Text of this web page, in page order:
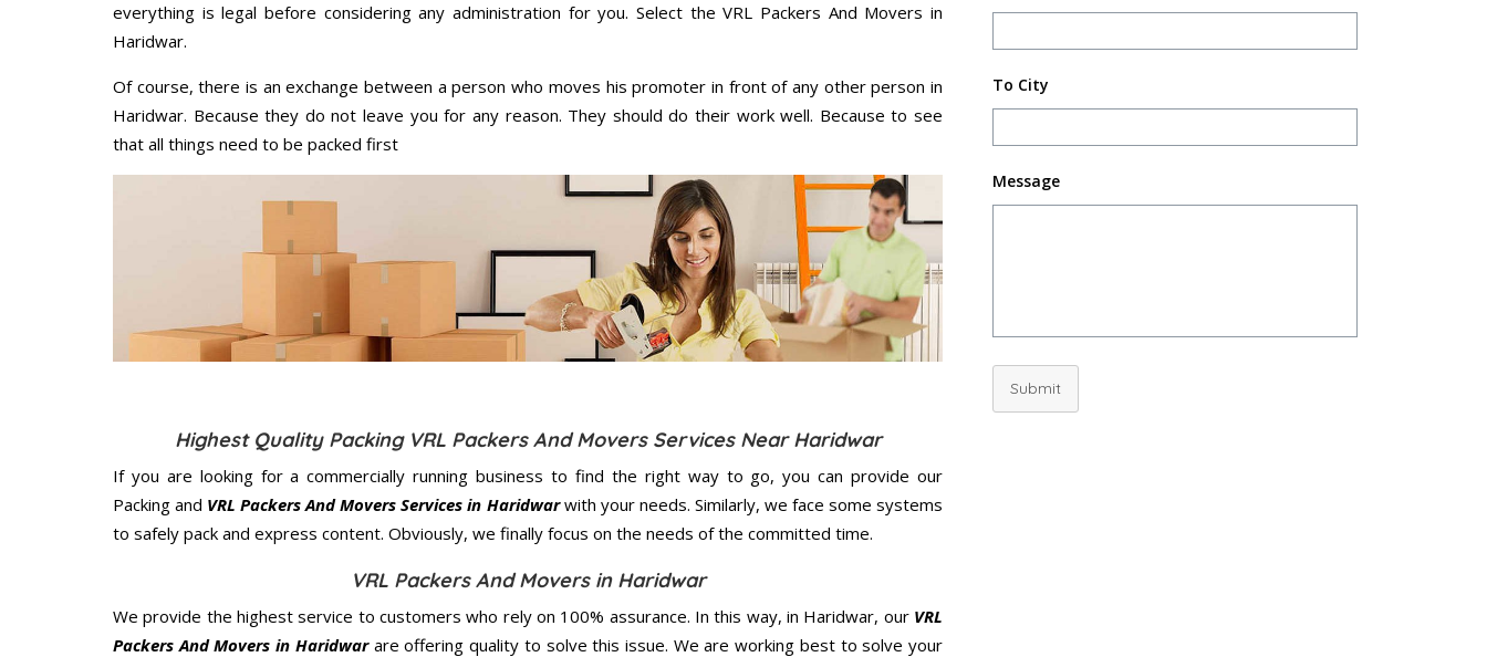
To City
Message
Submit
everything is legal before considering any administration for you. Select the VRL Packers And Movers in
Haridwar.
Of course, there is an exchange between a person who moves his promoter in front of any other person in
Haridwar. Because they do not leave you for any reason. They should do their work well. Because to see
that all things need to be packed first
Highest Quality Packing VRL Packers And Movers Services Near Haridwar
If you are looking for a commercially running business to find the right way to go, you can provide our
Packing and VRL Packers And Movers Services in Haridwarwith your needs. Similarly, we face some systems
to safely pack and express content. Obviously, we finally focus on the needs of the committed time.
VRL Packers And Movers in Haridwar
We provide the highest service to customers who rely on 100% assurance. In this way, in Haridwar, our VRL
Packers And Movers in Haridwarare offering quality to solve this issue. We are working best to solve your